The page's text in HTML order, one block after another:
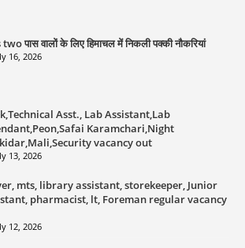
पास वालों के लिए हिमाचल में निकली पक्की नौकरियां
16, 2026
Asst., Lab Assistant,Lab
Karamchari,Night
vacancy out
13, 2026
mts, library assistant, storekeeper, Junior
pharmacist, lt, Foreman regular vacancy
12, 2026